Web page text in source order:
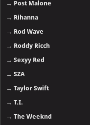
→ Post Malone
→ Rihanna
→ Rod Wave
→ Roddy Ricch
→Sexyy Red
→SZA
→Taylor Swift
→T.I.
→The Weeknd